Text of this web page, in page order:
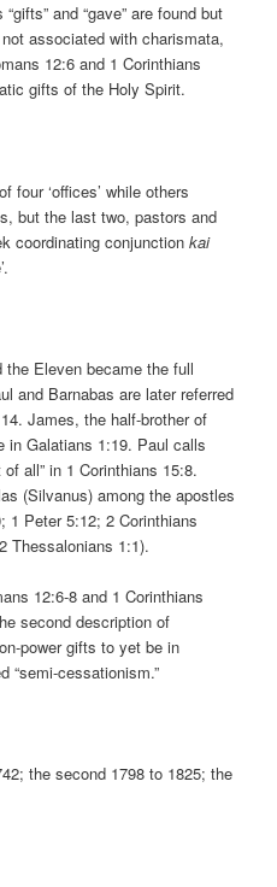
and “gave” are found but
associated with charismata,
12:6 and 1 Corinthians
gifts of the Holy Spirit.
four ‘offices’ while others
but the last two, pastors and
coordinating conjunctionkai
Eleven became the full
and Barnabas are later referred
James, the half-brother of
in Galatians 1:19. Paul calls
all” in 1 Corinthians 15:8.
(Silvanus) among the apostles
1 Peter 5:12; 2 Corinthians
Thessalonians 1:1).
12:6-8 and 1 Corinthians
second description of
power gifts to yet be in
“semi-cessationism.”
the second 1798 to 1825; the